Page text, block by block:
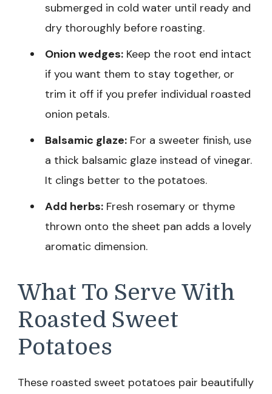
submerged in cold water until ready and
dry thoroughly before roasting.
Onion wedges: Keep the root end intact
if you want them to stay together, or
trim it off if you prefer individual roasted
onion petals.
Balsamic glaze: For a sweeter finish, use
a thick balsamic glaze instead of vinegar.
It clings better to the potatoes.
Add herbs: Fresh rosemary or thyme
thrown onto the sheet pan adds a lovely
aromatic dimension.
What To Serve With
Roasted Sweet
Potatoes
These roasted sweet potatoes pair beautifully